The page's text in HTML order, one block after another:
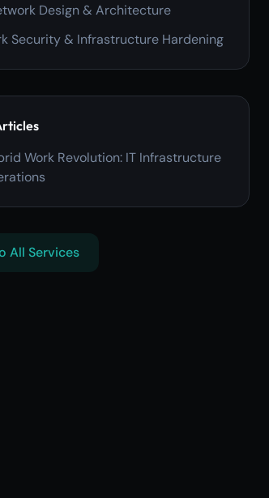
Design & Architecture
Security & Infrastructure Hardening
Work Revolution: IT Infrastructure
All Services